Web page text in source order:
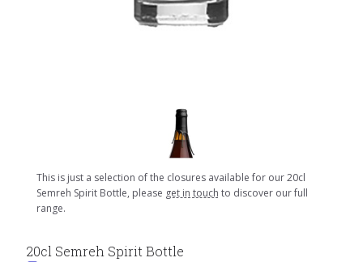
This is just a selection of the closures available for our 20cl
Semreh Spirit Bottle, please get in touch to discover our full
range.
20cl Semreh Spirit Bottle